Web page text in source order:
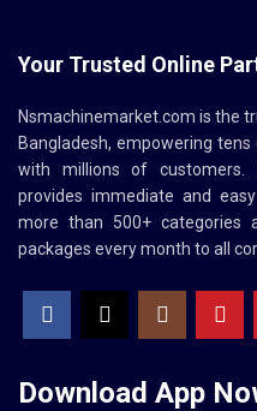
Your Trusted Online
Nsmachinemarket.com is the
Bangladesh, empowering
with millions of customers.
provides immediate and
more than 500+ categories
packages every month to all
Download App